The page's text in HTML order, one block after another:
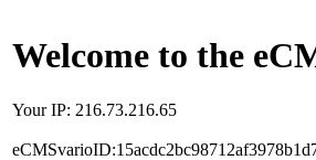
Welcome to the
Your IP: 216.73.216.65